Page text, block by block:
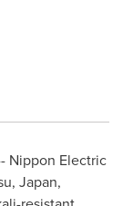
Nippon Electric
Japan,